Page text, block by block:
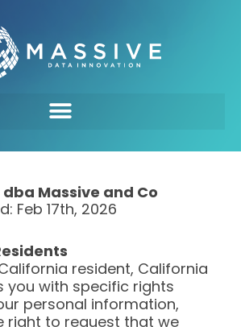
dba Massive and Co
Feb 17th, 2026
resident, California
you with specific rights
personal information,
right to request that we